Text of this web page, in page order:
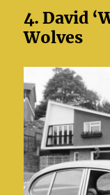
4. David
Wolves